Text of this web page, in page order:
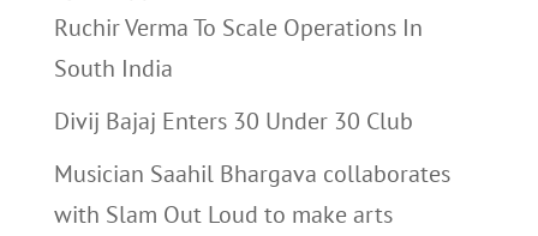
Ruchir Verma To Scale Operations In
South India
Divij Bajaj Enters 30 Under 30 Club
Musician Saahil Bhargava collaborates
with Slam Out Loud to make arts